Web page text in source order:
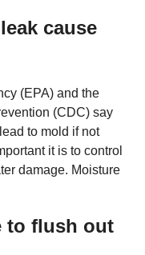
cause
(EPA) and the
(CDC) say
to mold if not
it is to control
damage. Moisture
to flush out